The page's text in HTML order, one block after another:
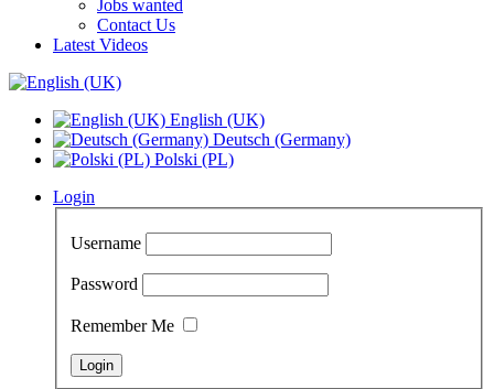
Jobs wanted
Contact Us
Latest Videos
English (UK)
Deutsch (Germany)
Polski (PL)
Login
Username
Password
Remember Me